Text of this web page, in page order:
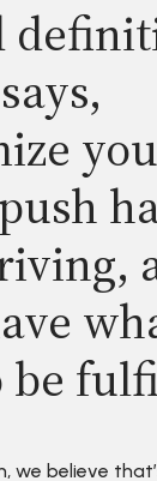
be
we believe